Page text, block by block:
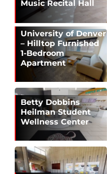
Music Recital Hall
University of Denver
– Hilltop Furnished
1-Bedroom
Apartment
Betty Dobbins
Heilman Student
Wellness Center